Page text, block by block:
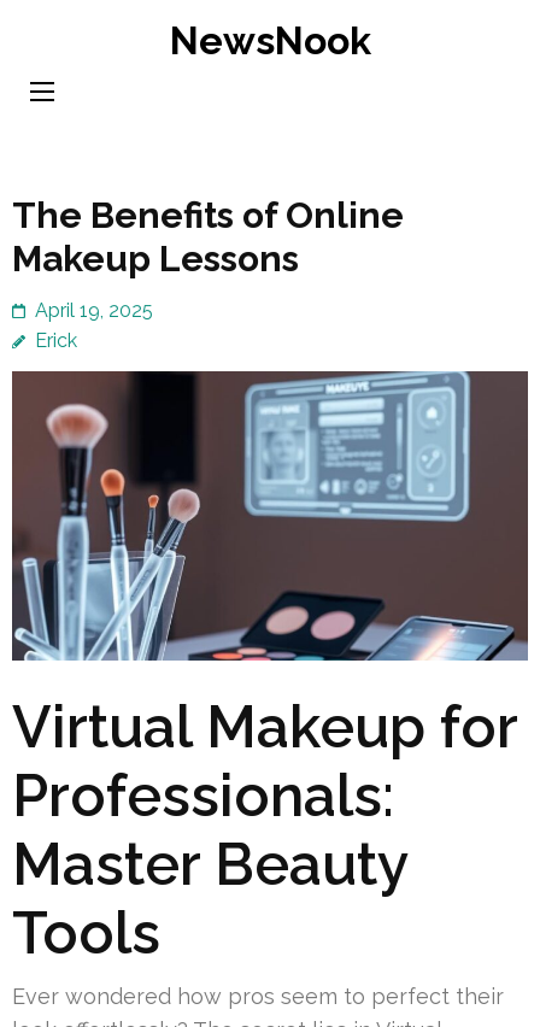
content
NewsNook
The Benefits of Online
Makeup Lessons
April 19, 2025
Erick
Virtual Makeup for
Professionals:
Master Beauty
Tools
Ever wondered how pros seem to perfect their